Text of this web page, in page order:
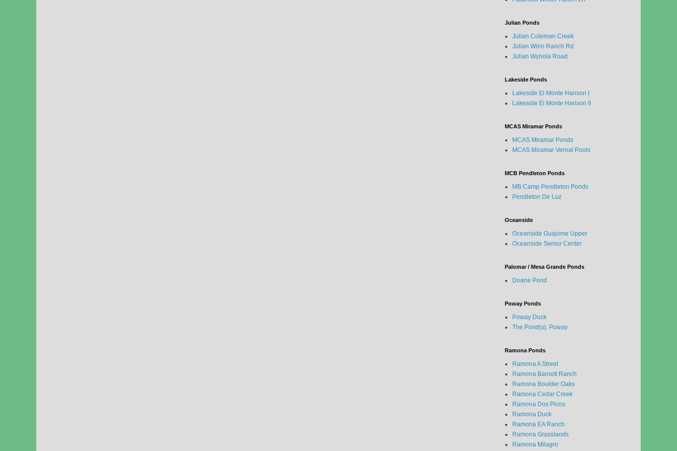
Julian Ponds
Julian Coleman Creek
Julian Winn Ranch Rd
Julian Wynola Road
Lakeside Ponds
Lakeside El Monte Hanson I
Lakeside El Monte Hanson II
MCAS Miramar Ponds
MCAS Miramar Ponds
MCAS Miramar Vernal Pools
MCB Pendleton Ponds
MB Camp Pendleton Ponds
Pendleton De Luz
Oceanside
Oceanside Guajome Upper
Oceanside Senior Center
Palomar / Mesa Grande Ponds
Doane Pond
Poway Ponds
Poway Duck
The Pond(s), Poway
Ramona Ponds
Ramona A Street
Ramona Barnett Ranch
Ramona Boulder Oaks
Ramona Cedar Creek
Ramona Dos Picos
Ramona Duck
Ramona EA Ranch
Ramona Grasslands
Ramona Milagro